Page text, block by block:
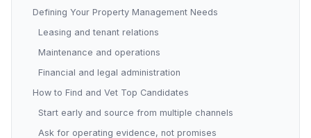
Defining Your Property Management Needs
Leasing and tenant relations
Maintenance and operations
Financial and legal administration
How to Find and Vet Top Candidates
Start early and source from multiple channels
Ask for operating evidence, not promises